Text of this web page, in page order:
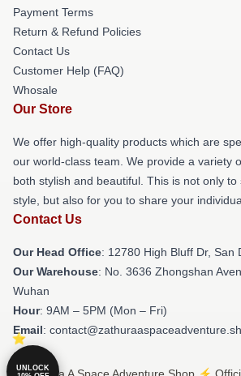
Payment Terms
Return & Refund Policies
Contact Us
Customer Help (FAQ)
Whosale
Our Store
We offer high-quality products which are
our world-class team. We provide a variety
both stylish and beautiful. This is not only
style, but also for you to share your
Contact Us
Our Head Office: 12780 High Bluff Dr, San
Our Warehouse: No. 3636 Zhongshan
Wuhan
Hour: 9AM – 5PM (Mon – Fri)
Email:
UNLOCK